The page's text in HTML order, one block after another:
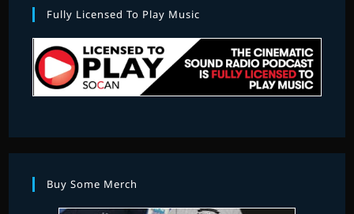
Fully Licensed To Play Music
Buy Some Merch